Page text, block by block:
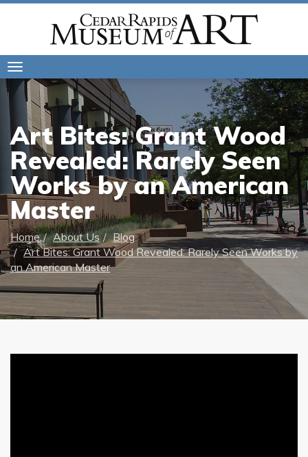
Art Bites: Grant Wood
Revealed: Rarely Seen
Works by an American
Master
Home About Us
Blog
Art Bites: Grant Wood Revealed: Rarely Seen Works by
an American Master